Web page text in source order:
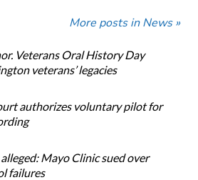
More posts in News »
Veterans Oral History Day
veterans’ legacies
authorizes voluntary pilot for
Mayo Clinic sued over
failures